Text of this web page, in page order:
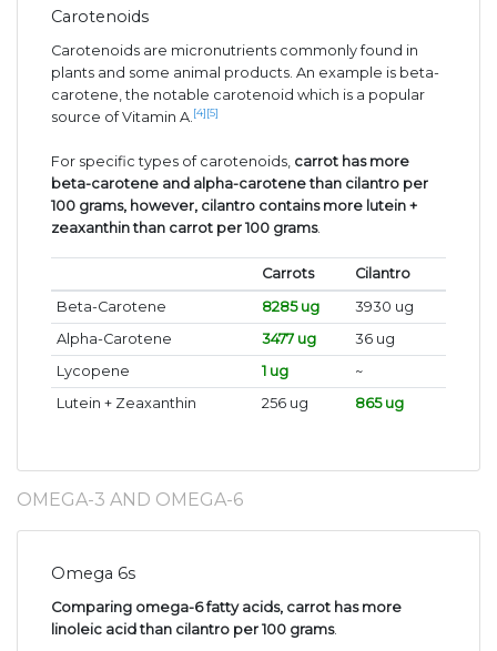
Carotenoids
Carotenoids are micronutrients commonly found in
plants and some animal products. An example is beta-
carotene, the notable carotenoid which is a popular
source of Vitamin A. [4] [5]
For specific types of carotenoids, carrot has more
beta-carotene and alpha-carotene than cilantro per
100 grams, however, cilantro contains more lutein +
zeaxanthin than carrot per 100 grams.
Carrots
Cilantro
Beta-Carotene
8285 ug
3930 ug
Alpha-Carotene
3477 ug
36 ug
Lycopene
1 ug
~
Lutein + Zeaxanthin
256 ug 865 ug
OMEGA-3 AND OMEGA-6
Omega 6s
Comparing omega-6 fatty acids, carrot has more
linoleic acid than cilantro per 100 grams.